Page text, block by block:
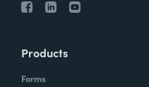
Products
Forms